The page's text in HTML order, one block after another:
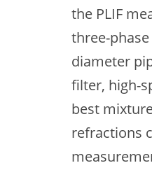
the PLIF
three-
diameter
filter, high-
best
refractions